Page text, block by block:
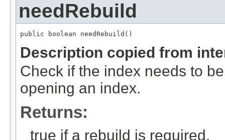
needRebuild
public boolean needRebuild()
Description copied from
Check if the index needs to
opening an index.
Returns:
true if a rebuild is required.